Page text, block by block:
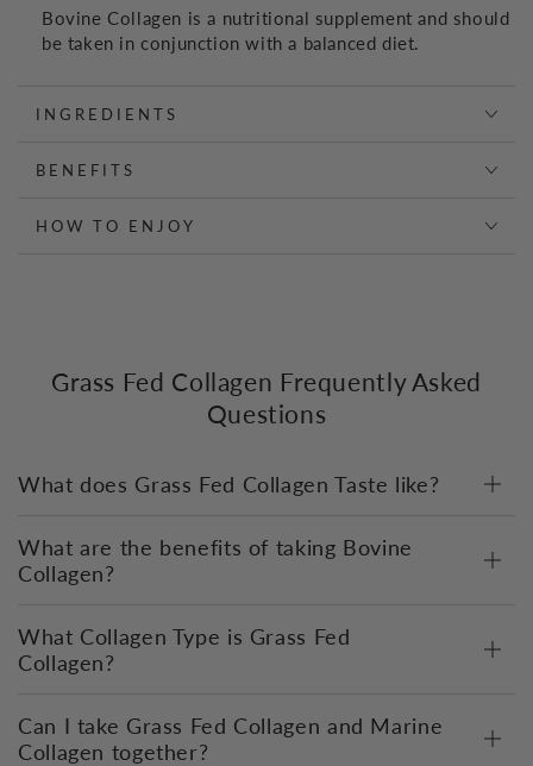
Bovine Collagen is a nutritional supplement and should
be taken in conjunction with a balanced diet.
INGREDIENTS
BENEFITS
HOW TO ENJOY
Grass Fed Collagen Frequently Asked
Questions
What does Grass Fed Collagen Taste like?
What are the benefits of taking Bovine
Collagen?
What Collagen Type is Grass Fed
Collagen?
Can I take Grass Fed Collagen and Marine
Collagen together?